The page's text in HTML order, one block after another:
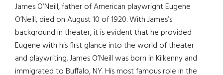
James O’Neill, father of American playwright Eugene
O’Neill, died on August 10 of 1920. With James’s
background in theater, it is evident that he provided
Eugene with his first glance into the world of theater
and playwriting. James O’Neill was born in Kilkenny and
immigrated to Buffalo, NY. His most famous role in the